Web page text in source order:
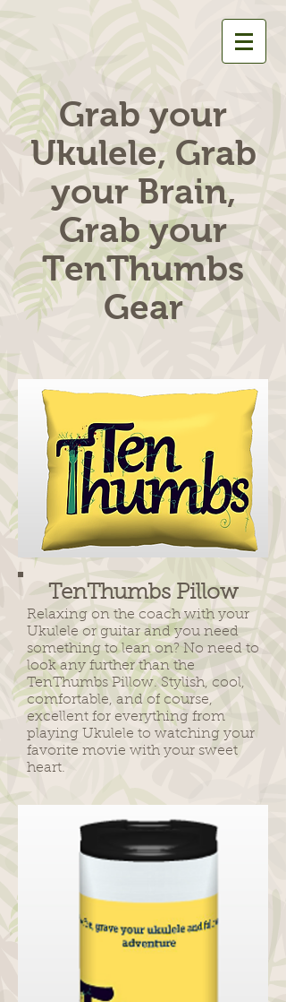
Grab your
Ukulele, Grab
your Brain,
Grab your
TenThumbs
Gear
TenThumbs Pillow
Relaxing on the coach with your
Ukulele or guitar and you need
something to lean on? No need to
look any further than the
TenThumbs Pillow. Stylish, cool,
comfortable, and of course,
excellent for everything from
playing Ukulele to watching your
favorite movie with your sweet
heart.